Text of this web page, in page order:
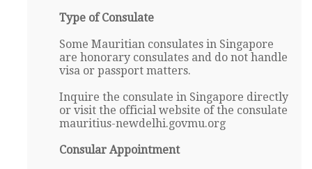
Type of Consulate
Some Mauritian consulates in Singapore
are honorary consulates and do not handle
visa or passport matters.
Inquire the consulate in Singapore directly
or visit the official website of the consulate
mauritius-newdelhi.govmu.org
Consular Appointment